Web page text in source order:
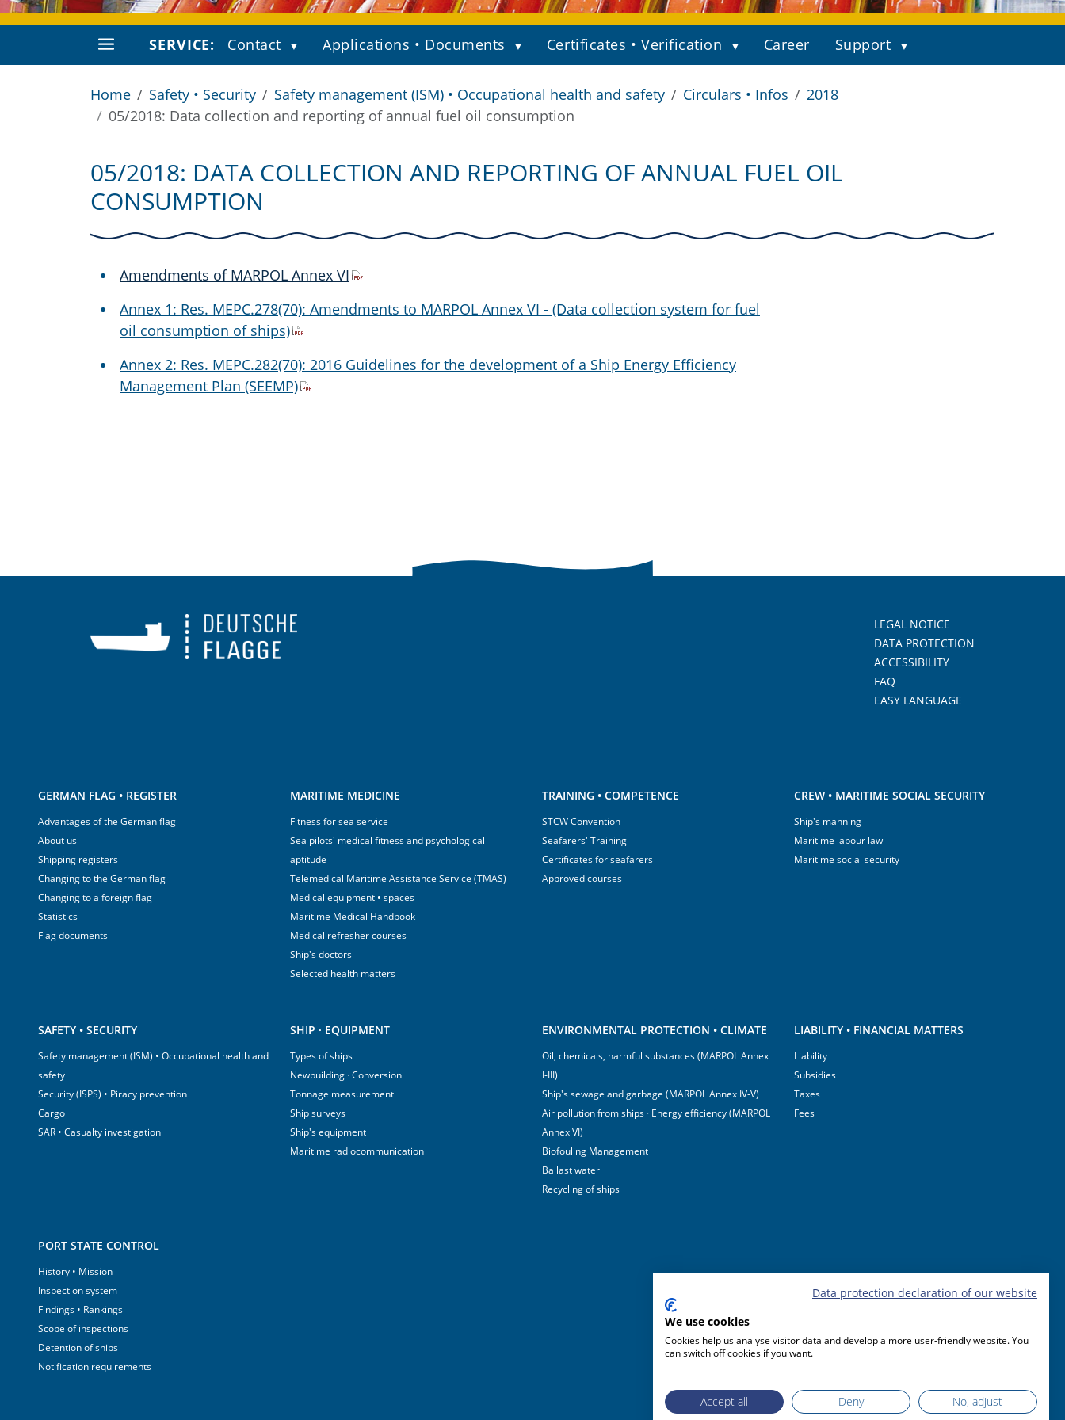
SERVICE: Contact Applications • Documents Certificates • Verification Career Support
Home Safety • Security Safety management (ISM) • Occupational health and safety Circulars • Infos
2018
05/2018: Data collection and reporting of annual fuel oil consumption
05/2018: DATA COLLECTION AND REPORTING OF ANNUAL FUEL OIL
CONSUMPTION
Amendments of MARPOL Annex VI
Annex 1: Res. MEPC.278(70): Amendments to MARPOL Annex VI - (Data collection system for fuel
oil consumption of ships)
Annex 2: Res. MEPC.282(70): 2016 Guidelines for the development of a Ship Energy Efficiency
Management Plan (SEEMP)
LEGAL NOTICE
DATA PROTECTION
ACCESSIBILITY
FAQ
EASY LANGUAGE
GERMAN FLAG • REGISTER
Advantages of the German flag
About us
Shipping registers
Changing to the German flag
Changing to a foreign flag
Statistics
Flag documents
MARITIME MEDICINE
Fitness for sea service
Sea pilots' medical fitness and psychological
aptitude
Telemedical Maritime Assistance Service (TMAS)
Medical equipment • spaces
Maritime Medical Handbook
Medical refresher courses
Ship's doctors
Selected health matters
TRAINING • COMPETENCE
STCW Convention
Seafarers' Training
Certificates for seafarers
Approved courses
CREW • MARITIME SOCIAL SECURITY
Ship's manning
Maritime labour law
Maritime social security
SAFETY • SECURITY
Safety management (ISM) • Occupational health and
safety
Security (ISPS) • Piracy prevention
Cargo
SAR • Casualty investigation
SHIP · EQUIPMENT
Types of ships
Newbuilding · Conversion
Tonnage measurement
Ship surveys
Ship's equipment
Maritime radiocommunication
ENVIRONMENTAL PROTECTION • CLIMATE
Oil, chemicals, harmful substances (MARPOL Annex
I-III)
Ship's sewage and garbage (MARPOL Annex IV-V)
Air pollution from ships · Energy efficiency (MARPOL
Annex VI)
Biofouling Management
Ballast water
Recycling of ships
LIABILITY • FINANCIAL MATTERS
Liability
Subsidies
Taxes
Fees
PORT STATE CONTROL
History • Mission
Inspection system
Findings • Rankings
Scope of inspections
Detention of ships
Notification requirements
Data protection declaration of our website
We use cookies
Cookies help us analyse visitor data and develop a more user-friendly website. You
can switch off cookies if you want.
Accept all Deny No, adjust